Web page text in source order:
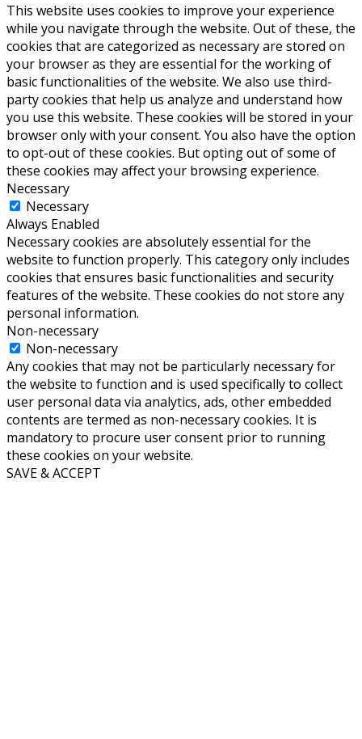
This website uses cookies to improve your experience
while you navigate through the website. Out of these, the
cookies that are categorized as necessary are stored on
your browser as they are essential for the working of
basic functionalities of the website. We also use third-
party cookies that help us analyze and understand how
you use this website. These cookies will be stored in your
browser only with your consent. You also have the option
to opt-out of these cookies. But opting out of some of
these cookies may affect your browsing experience.
Necessary
Necessary
Always Enabled
Necessary cookies are absolutely essential for the
website to function properly. This category only includes
cookies that ensures basic functionalities and security
features of the website. These cookies do not store any
personal information.
Non-necessary
Non-necessary
Any cookies that may not be particularly necessary for
the website to function and is used specifically to collect
user personal data via analytics, ads, other embedded
contents are termed as non-necessary cookies. It is
mandatory to procure user consent prior to running
these cookies on your website.
SAVE & ACCEPT